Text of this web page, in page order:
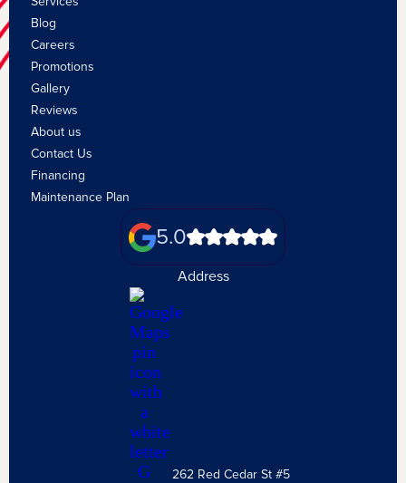
Blog
Careers
Promotions
Gallery
Reviews
About us
Contact Us
Financing
Maintenance Plan
5.0
Address
262 Red Cedar St #5